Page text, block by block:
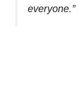
everyone.”